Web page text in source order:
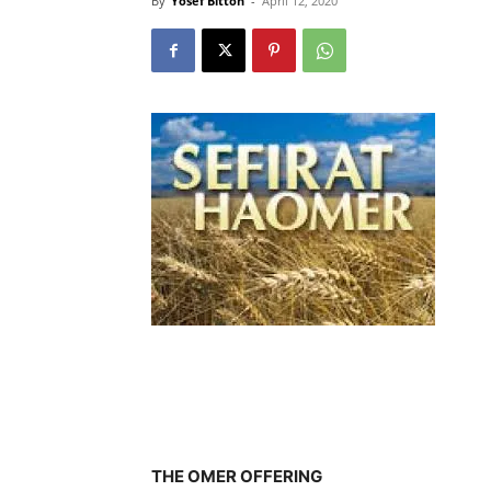
THE OMER OFFERING